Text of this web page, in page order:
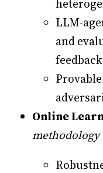
LLM-
and
feedback
Online